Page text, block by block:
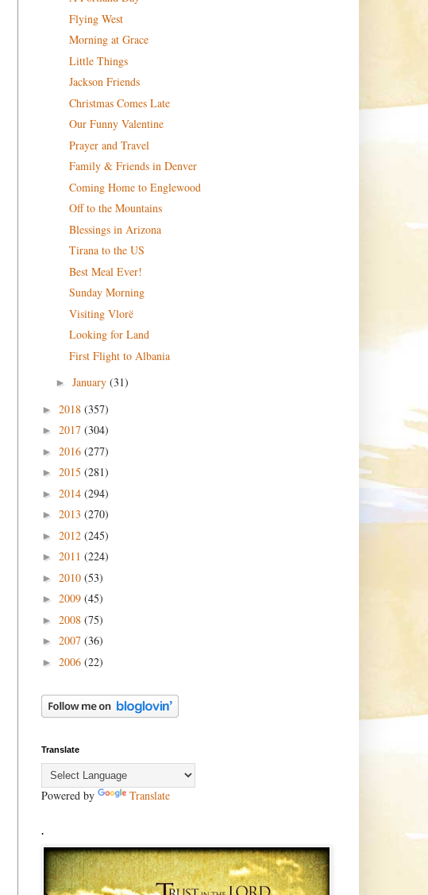
Flying West
Morning at Grace
Little Things
Jackson Friends
Christmas Comes Late
Our Funny Valentine
Prayer and Travel
Family & Friends in Denver
Coming Home to Englewood
Off to the Mountains
Blessings in Arizona
Tirana to the US
Best Meal Ever!
Sunday Morning
Visiting Vlorë
Looking for Land
First Flight to Albania
► January (31)
► 2018 (357)
► 2017 (304)
► 2016 (277)
► 2015 (281)
► 2014 (294)
► 2013 (270)
► 2012 (245)
► 2011 (224)
► 2010 (53)
► 2009 (45)
► 2008 (75)
► 2007 (36)
► 2006 (22)
Translate
Powered by Translate
.